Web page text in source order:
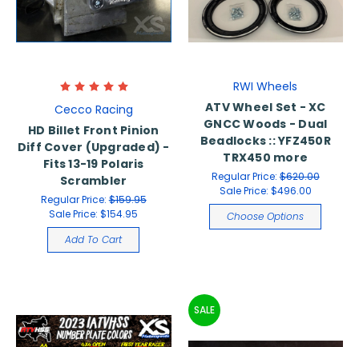
Cecco Racing
HD Billet Front Pinion
Diff Cover (Upgraded) -
Fits 13-19 Polaris
Scrambler
Regular Price:$159.95
Sale Price:$154.95
Add To Cart
RWI Wheels
ATV Wheel Set - XC
GNCC Woods - Dual
Beadlocks :: YFZ450R
TRX450 more
Regular Price:$620.00
Sale Price: $496.00
Choose Options
SALE